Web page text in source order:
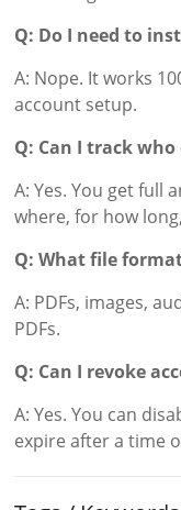
Q: Do I need to
A: Nope. It works
account setup.
Q: Can I track
A: Yes. You get full
where, for how
Q: What file
A: PDFs, images,
PDFs.
Q: Can I revoke
A: Yes. You can
expire after a time